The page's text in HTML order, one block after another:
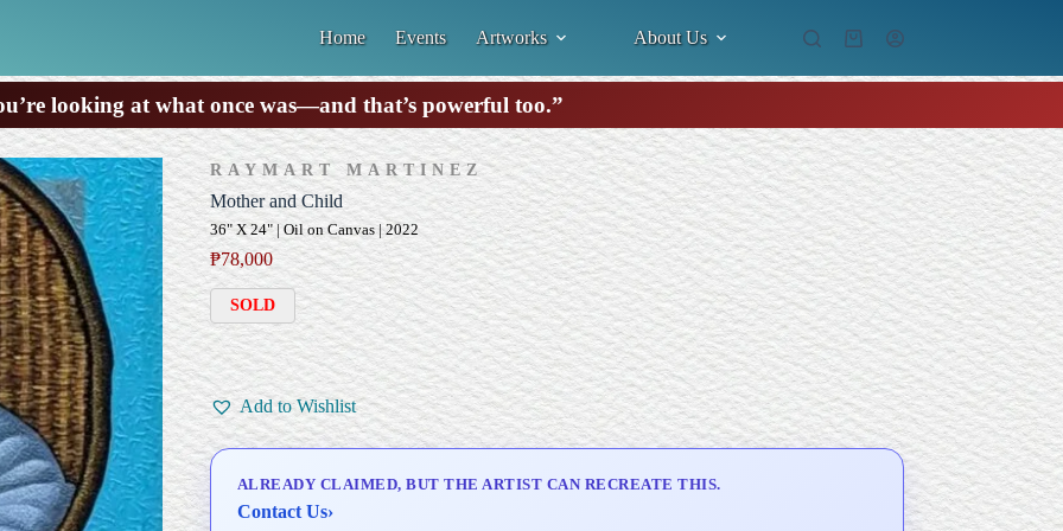
Home Events Artworks About Us
Shopping
looking at what once was—and that’s powerful too.”
RAYMART MARTINEZ
Mother and Child
36" X 24" | Oil on Canvas | 2022
₱78,000
SOLD
Add to Wishlist
ALREADY CLAIMED, BUT THE ARTIST CAN RECREATE THIS.
Contact Us›